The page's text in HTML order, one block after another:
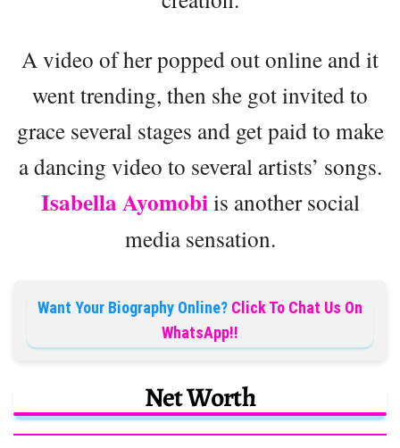
A video of her popped out online and it
went trending, then she got invited to
grace several stages and get paid to make
a dancing video to several artists’ songs.
Isabella Ayomobiis another social
media sensation.
Want Your Biography Online? Click To Chat Us On
WhatsApp!!
Net Worth